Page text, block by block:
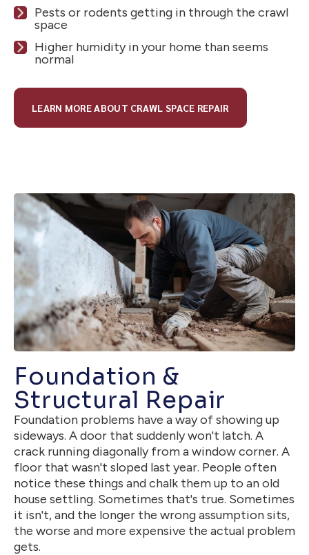
Pests or rodents getting in through the crawl
space
Higher humidity in your home than seems
normal
LEARN MORE ABOUT CRAWL SPACE REPAIR
Foundation &
Structural Repair
Foundation problems have a way of showing up
sideways. A door that suddenly won't latch. A
crack running diagonally from a window corner. A
floor that wasn't sloped last year. People often
notice these things and chalk them up to an old
house settling. Sometimes that's true. Sometimes
it isn't, and the longer the wrong assumption sits,
the worse and more expensive the actual problem
gets.